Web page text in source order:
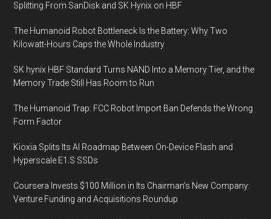
Splitting From SanDisk and SK Hynix on HBF
The Humanoid Robot Bottleneck Is the Battery: Why Two
Kilowatt-Hours Caps the Whole Industry
SK hynix HBF Standard Turns NAND Into a Memory Tier, and the
Memory Trade Still Has Room to Run
The Humanoid Trap: FCC Robot Import Ban Defends the Wrong
Form Factor
Kioxia Splits Its AI Roadmap Between On-Device Flash and
Hyperscale E1.S SSDs
Coursera Invests $100 Million in Its Chairman’s New Company:
Venture Funding and Acquisitions Roundup